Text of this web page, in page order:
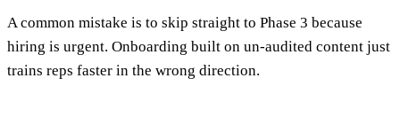
A common mistake is to skip straight to Phase 3 because
hiring is urgent. Onboarding built on un-audited content just
trains reps faster in the wrong direction.